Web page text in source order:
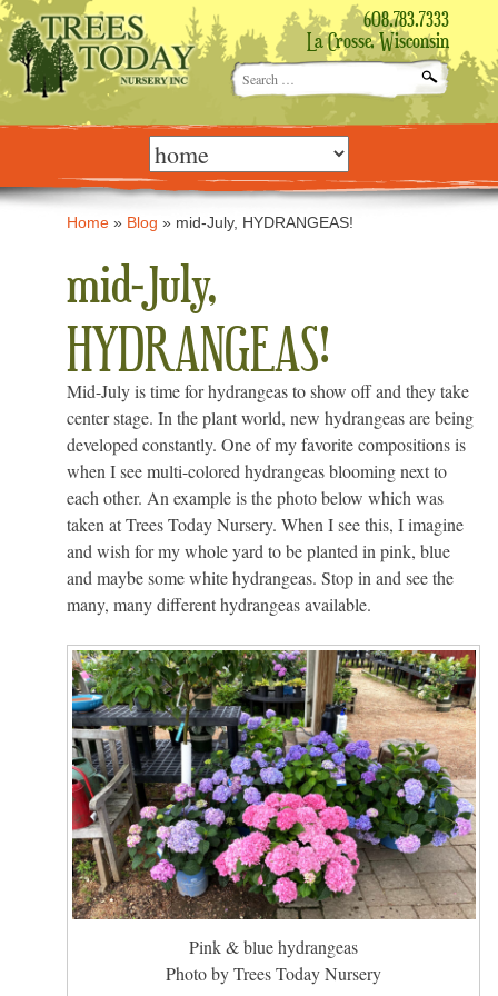
608.783.7333
La Crosse, Wisconsin
Search
for:
Skip
content Home » Blog » mid-July, HYDRANGEAS!
mid-July,
HYDRANGEAS!
Mid-July is time for hydrangeas to show off and they take
center stage. In the plant world, new hydrangeas are being
developed constantly. One of my favorite compositions is
when I see multi-colored hydrangeas blooming next to
each other. An example is the photo below which was
taken at Trees Today Nursery. When I see this, I imagine
and wish for my whole yard to be planted in pink, blue
and maybe some white hydrangeas. Stop in and see the
many, many different hydrangeas available.
Pink & blue hydrangeas
Photo by Trees Today Nursery